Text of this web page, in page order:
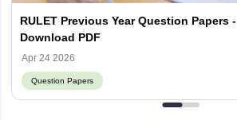
RULET Previous Year Question Papers -
Download PDF
Apr 24 2026
Question Papers